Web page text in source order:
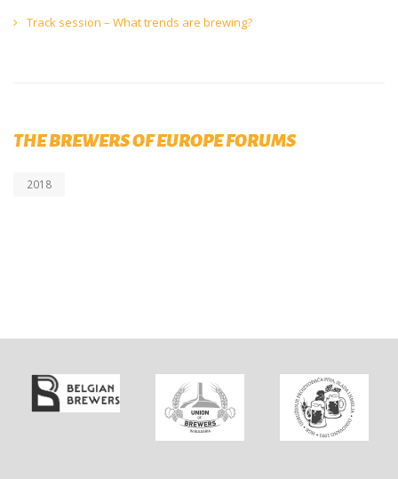
Track session – What trends are brewing?
THE BREWERS OF EUROPE FORUMS
2018